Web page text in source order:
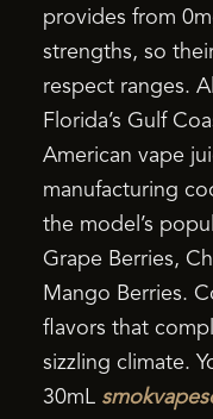
provides from
strengths, so
respect ranges.
Florida’s Gulf
American vape
manufacturing
the model’s
Grape Berries,
Mango Berries.
flavors that
sizzling climate.
30mL